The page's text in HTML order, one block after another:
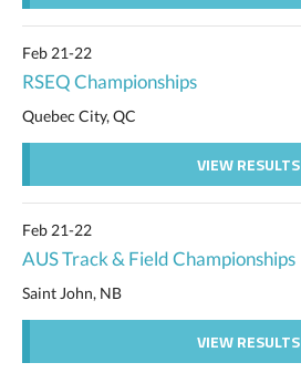
Feb 21-22
RSEQ Championships
Quebec City, QC
VIEW RESULTS
Feb 21-22
AUS Track & Field Championships
Saint John, NB
VIEW RESULTS